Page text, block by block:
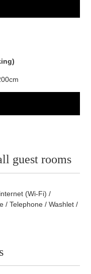
all guest
(Wi-Fi) /
Telephone / Washlet /